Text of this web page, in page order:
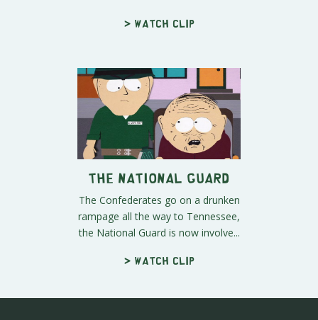
> Watch clip
The National Guard
The Confederates go on a drunken
rampage all the way to Tennessee,
the National Guard is now involve...
> Watch clip